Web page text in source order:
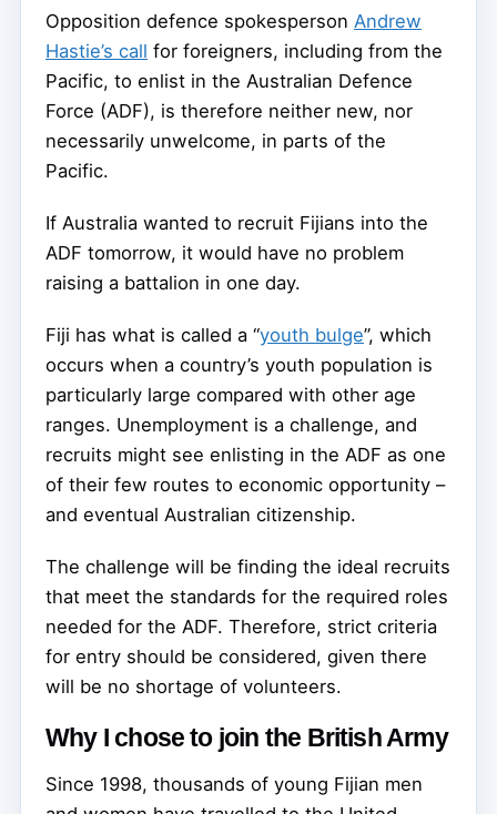
Opposition defence spokesperson Andrew
Hastie’s call for foreigners, including from the
Pacific, to enlist in the Australian Defence
Force (ADF), is therefore neither new, nor
necessarily unwelcome, in parts of the
Pacific.
If Australia wanted to recruit Fijians into the
ADF tomorrow, it would have no problem
raising a battalion in one day.
Fiji has what is called a “youth bulge”, which
occurs when a country’s youth population is
particularly large compared with other age
ranges. Unemployment is a challenge, and
recruits might see enlisting in the ADF as one
of their few routes to economic opportunity –
and eventual Australian citizenship.
The challenge will be finding the ideal recruits
that meet the standards for the required roles
needed for the ADF. Therefore, strict criteria
for entry should be considered, given there
will be no shortage of volunteers.
Why I chose to join the British Army
Since 1998, thousands of young Fijian men